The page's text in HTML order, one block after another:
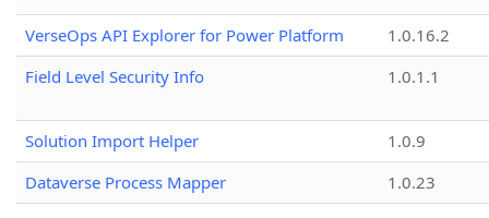
VerseOps API Explorer for Power Platform
1.0.16.2
Field Level Security Info
1.0.1.1
Solution Import Helper
1.0.9
Dataverse Process Mapper
1.0.23